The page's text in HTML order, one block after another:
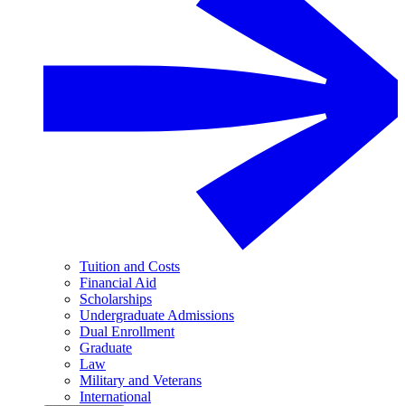
Tuition and Costs
Financial Aid
Scholarships
Undergraduate Admissions
Dual Enrollment
Graduate
Law
Military and Veterans
International